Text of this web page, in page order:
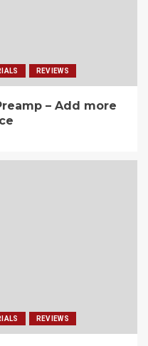
REVIEWS
– Add more
REVIEWS